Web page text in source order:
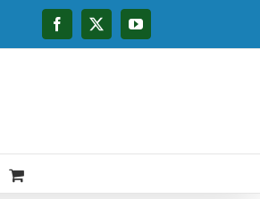
Facebook
X YouTube